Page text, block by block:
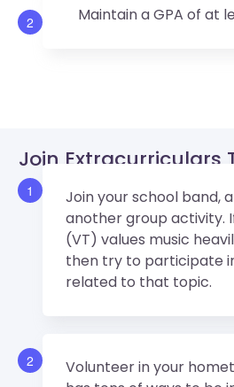
2 Maintain a GPA of at
Join Extracurriculars
Virginia Tech
1
Join your school band,
another group activity.
(VT) values music
then try to participate
related to that topic.
2
Volunteer in your